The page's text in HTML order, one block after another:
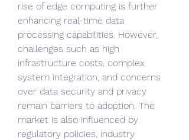
rise of edge computing is further
enhancing real-time data
processing capabilities. However,
challenges such as high
infrastructure costs, complex
system integration, and concerns
over data security and privacy
remain barriers to adoption. The
market is also influenced by
regulatory policies, industry